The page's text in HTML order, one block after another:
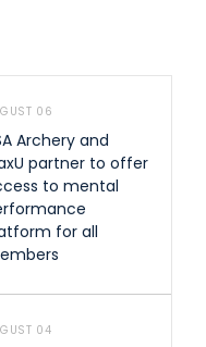
06
Archery and
partner to offer
to mental
for all
04